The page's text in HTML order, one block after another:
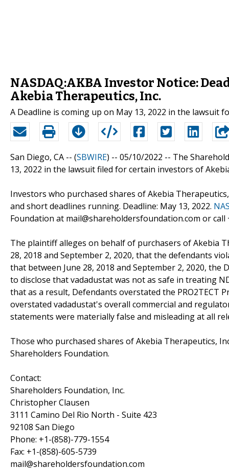
NASDAQ:AKBA Investor Notice:
Akebia Therapeutics, Inc.
A Deadline is coming up on May 13, 2022 in the lawsuit
San Diego, CA -- (SBWIRE) -- 05/10/2022 -- The
13, 2022 in the lawsuit filed for certain investors of
Investors who purchased shares of Akebia
and short deadlines running. Deadline: May 13, 2022.
Foundation at mail@shareholdersfoundation.com or call
The plaintiff alleges on behalf of purchasers of Akebia
28, 2018 and September 2, 2020, that the defendants
that between June 28, 2018 and September 2, 2020,
to disclose that vadadustat was not as safe in treating
that as a result, Defendants overstated the PRO2TECT
overstated vadadustat's overall commercial and
statements were materially false and misleading at all
Those who purchased shares of Akebia Therapeutics,
Shareholders Foundation.
Contact:
Shareholders Foundation, Inc.
Christopher Clausen
3111 Camino Del Rio North - Suite 423
92108 San Diego
Phone: +1-(858)-779-1554
Fax: +1-(858)-605-5739
mail@shareholdersfoundation.com